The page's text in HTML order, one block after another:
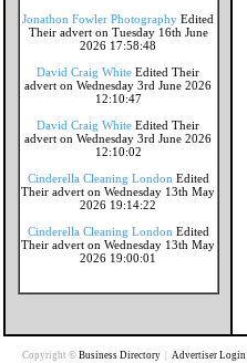
Jonathon Fowler Photography Edited
Their advert on Tuesday 16th June
2026 17:58:48
David Craig White Edited Their
advert on Wednesday 3rd June 2026
12:10:47
David Craig White Edited Their
advert on Wednesday 3rd June 2026
12:10:02
Cinderella Cleaning London Edited
Their advert on Wednesday 13th May
2026 19:14:22
Cinderella Cleaning London Edited
Their advert on Wednesday 13th May
2026 19:00:01
Copyright © Business Directory Advertiser Login